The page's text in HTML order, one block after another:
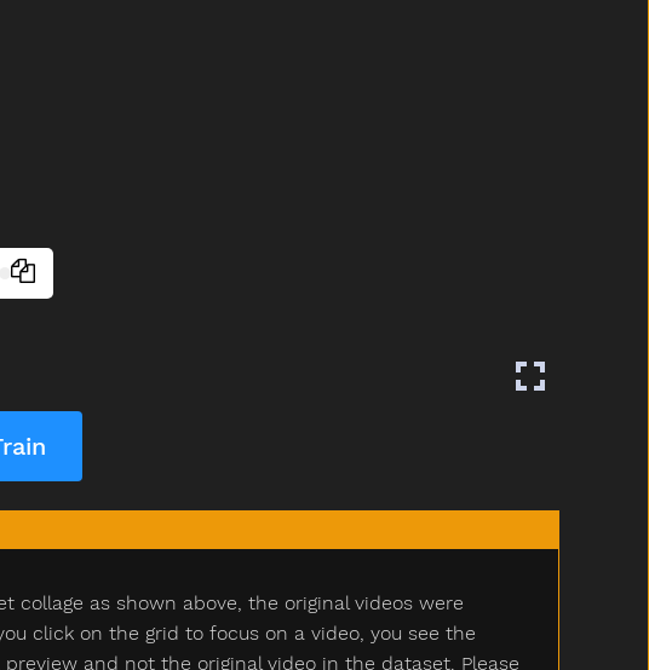
collage as shown above, the original videos were
click on the grid to focus on a video, you see the
and not the original video in the dataset. Please